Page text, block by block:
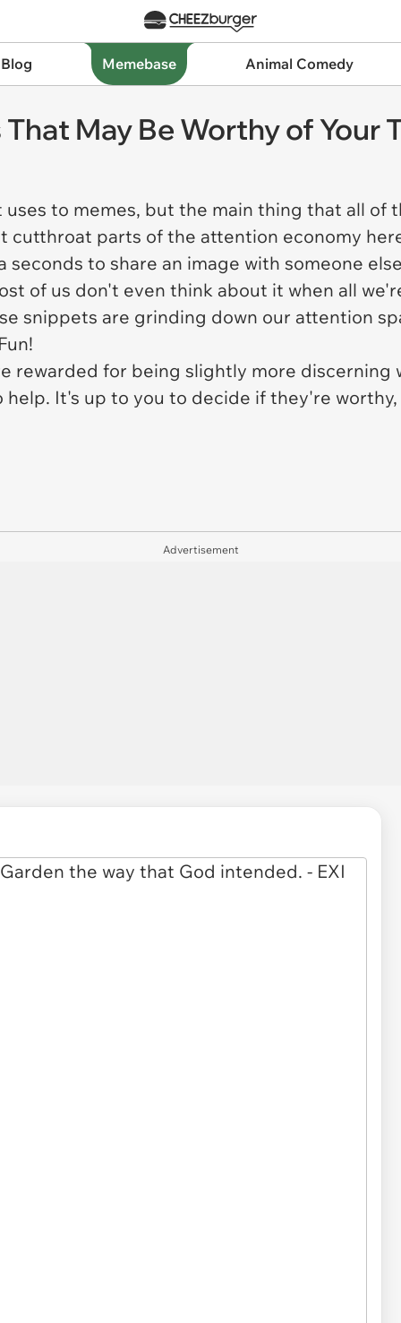
Memebase Animal Comedy
May Be Worthy of Your
to memes, but the main thing that all of
cutthroat parts of the attention economy
to share an image with someone
of us don't even think about it when all
snippets are grinding down our attention
rewarded for being slightly more discerning
It's up to you to decide if they're
Advertisement